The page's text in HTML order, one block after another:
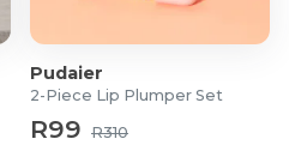
Pudaier
2-Piece Lip Plumper Set
R99 R310